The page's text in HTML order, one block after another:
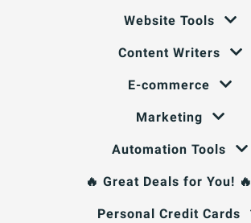
Website Tools
Content Writers
E-commerce
Marketing
Automation Tools
🔥 Great Deals for You! 🔥
Personal Credit Cards